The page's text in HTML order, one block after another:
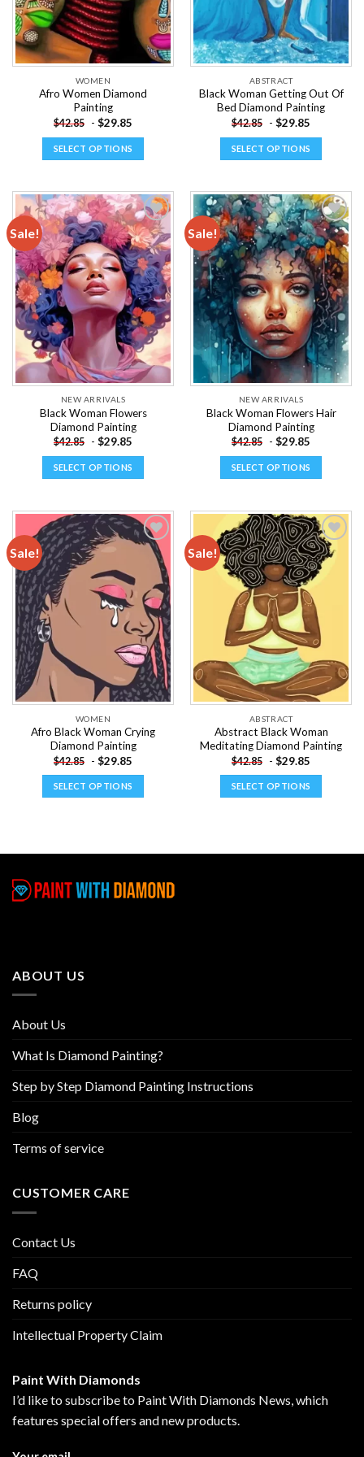
WOMEN
Afro Women Diamond
Painting
$42.85 - $29.85
SELECT OPTIONS
has
multiple
variants.
The
options
may
be
chosen
on
the
product
page
ABSTRACT
Black Woman Getting Out Of
Bed Diamond Painting
$42.85 - $29.85
SELECT OPTIONS
has
multiple
variants.
The
options
may
be
chosen
on
the
product
page
Sale!
Add to
wishlist
NEW ARRIVALS
Black Woman Flowers
Diamond Painting
$42.85 - $29.85
SELECT OPTIONS
has
multiple
variants.
The
options
may
the
product
page
Sale!
Add to
wishlist
NEW ARRIVALS
Black Woman Flowers Hair
Diamond Painting
$42.85 - $29.85
SELECT OPTIONS
has
multiple
variants.
The
options
may
be
chosen
on
the
product
page
Sale!
Add to
wishlist
WOMEN
Afro Black Woman Crying
Diamond Painting
$42.85 - $29.85
SELECT OPTIONS
multiple
The
Sale!
Add to
ABSTRACT
Abstract Black Woman
Meditating Diamond Painting
$42.85 - $29.85
SELECT OPTIONS
multiple
ABOUT US
About Us
What Is Diamond Painting?
Step by Step Diamond Painting Instructions
Blog
Terms of service
CUSTOMER CARE
Contact Us
FAQ
Returns policy
Intellectual Property Claim
Paint With Diamonds
I’d like to subscribe to Paint With Diamonds News, which
features special offers and new products.